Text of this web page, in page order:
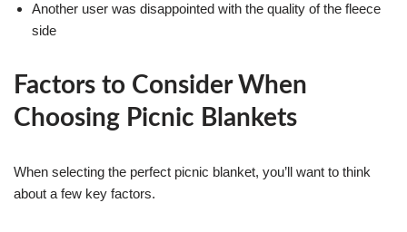
Another user was disappointed with the quality of the fleece
side
Factors to Consider When
Choosing Picnic Blankets
When selecting the perfect picnic blanket, you’ll want to think
about a few key factors.